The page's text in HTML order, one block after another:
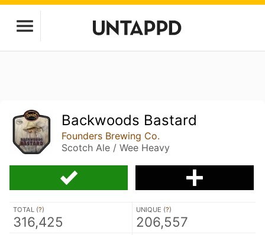
Backwoods Bastard
Founders Brewing Co.
Scotch Ale / Wee Heavy
TOTAL (?)
316,425
UNIQUE (?)
206,557